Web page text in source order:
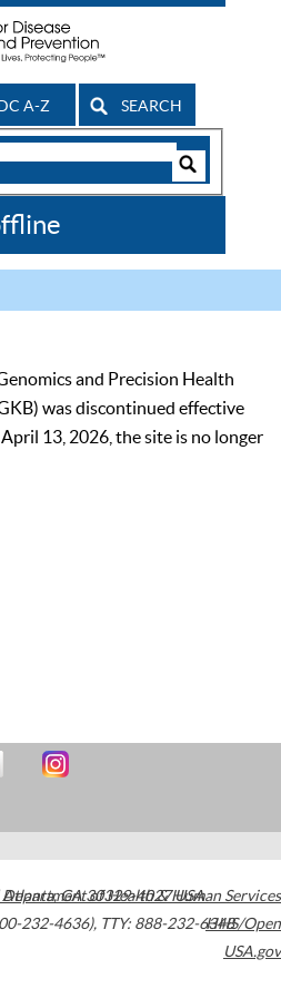
A-Z SEARCH
and Precision Health
was discontinued effective
13, 2026, the site is no longer
Atlanta,GA30329-4027USA
232-4636), TTY: 888-232-6348
Department of Health & Human Services
HHS/Open
USA.gov